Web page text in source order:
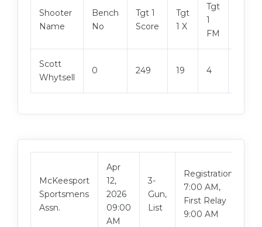
Shooter
Name
Bench
No
Tgt 1
Score
Tgt
1 X
Tgt
1
FM
Scott
Whytsell
0 249 19 4
McKeesport
Sportsmens
Assn.
Apr
12,
2026
09:00
AM
3-
Gun,
List
Registration
7:00 AM,
First Relay
9:00 AM